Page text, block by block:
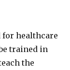
for healthcare
trained in
the